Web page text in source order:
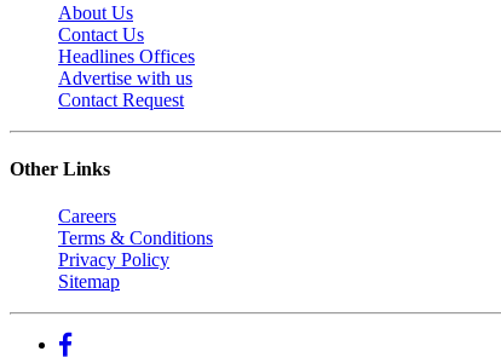
About Us
Contact Us
Headlines Offices
Advertise with us
Contact Request
Other Links
Careers
Terms & Conditions
Privacy Policy
Sitemap